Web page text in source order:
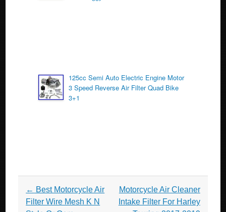
125cc Semi Auto Electric Engine Motor
3 Speed Reverse Air Filter Quad Bike
3+1
Post navigation
← Best Motorcycle Air
Filter Wire Mesh K N
Motorcycle Air Cleaner
Intake Filter For Harley